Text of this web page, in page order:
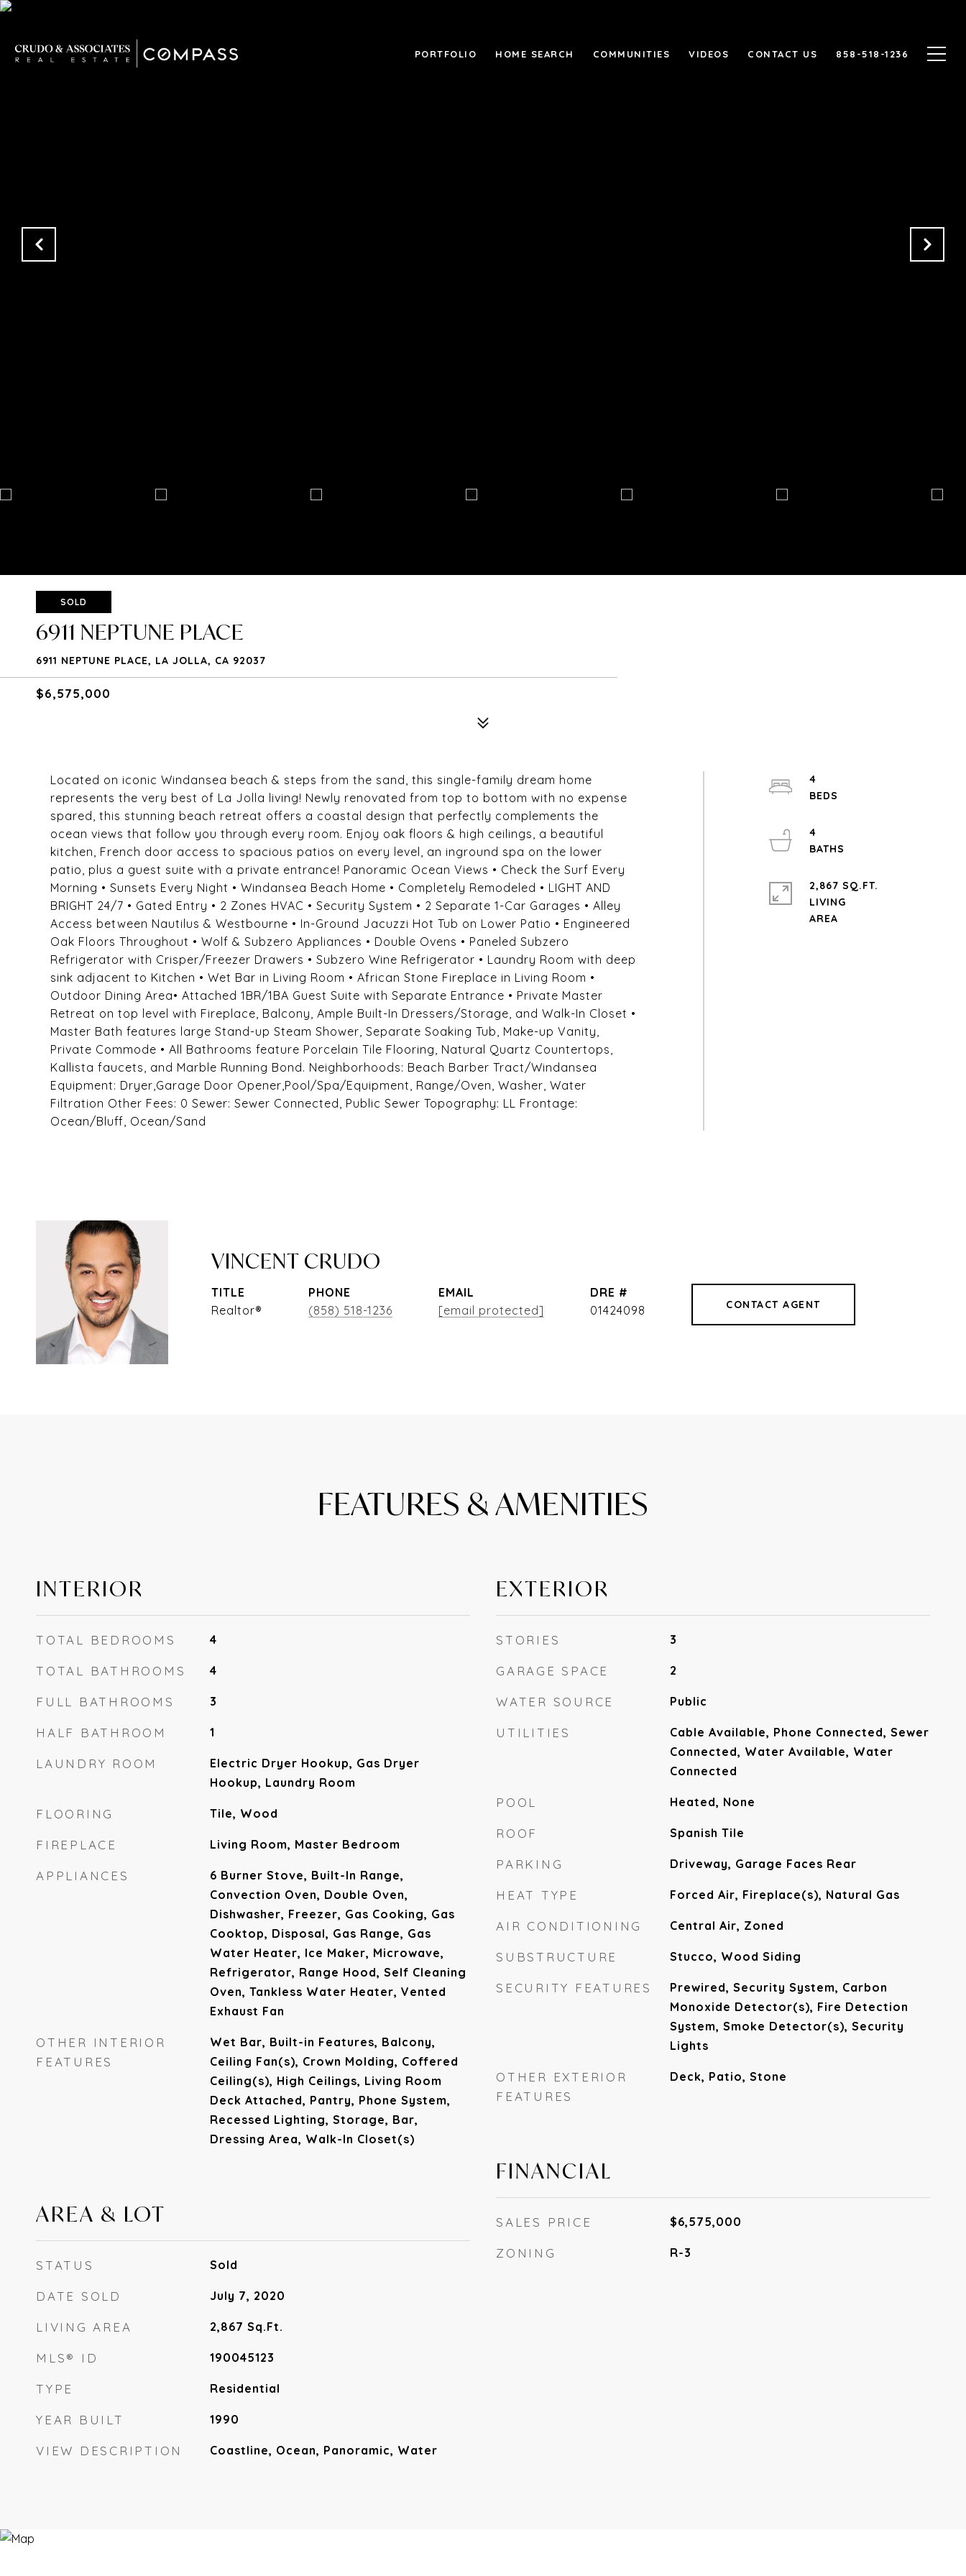
PORTFOLIO HOME SEARCH COMMUNITIES VIDEOS CONTACT US 858-518-1236
SOLD
6911 NEPTUNE PLACE
6911 NEPTUNE PLACE, LA JOLLA, CA 92037
$6,575,000
Located on iconic Windansea beach & steps from the sand, this single-family dream home
represents the very best of La Jolla living! Newly renovated from top to bottom with no expense
spared, this stunning beach retreat offers a coastal design that perfectly complements the
ocean views that follow you through every room. Enjoy oak floors & high ceilings, a beautiful
kitchen, French door access to spacious patios on every level, an inground spa on the lower
patio, plus a guest suite with a private entrance! Panoramic Ocean Views • Check the Surf Every
Morning • Sunsets Every Night • Windansea Beach Home • Completely Remodeled • LIGHT AND
BRIGHT 24/7 • Gated Entry • 2 Zones HVAC • Security System • 2 Separate 1-Car Garages • Alley
Access between Nautilus & Westbourne • In-Ground Jacuzzi Hot Tub on Lower Patio • Engineered
Oak Floors Throughout • Wolf & Subzero Appliances • Double Ovens • Paneled Subzero
Refrigerator with Crisper/Freezer Drawers • Subzero Wine Refrigerator • Laundry Room with deep
sink adjacent to Kitchen • Wet Bar in Living Room • African Stone Fireplace in Living Room •
Outdoor Dining Area• Attached 1BR/1BA Guest Suite with Separate Entrance • Private Master
Retreat on top level with Fireplace, Balcony, Ample Built-In Dressers/Storage, and Walk-In Closet •
Master Bath features large Stand-up Steam Shower, Separate Soaking Tub, Make-up Vanity,
Private Commode • All Bathrooms feature Porcelain Tile Flooring, Natural Quartz Countertops,
Kallista faucets, and Marble Running Bond. Neighborhoods: Beach Barber Tract/Windansea
Equipment: Dryer,Garage Door Opener,Pool/Spa/Equipment, Range/Oven, Washer, Water
Filtration Other Fees: 0 Sewer: Sewer Connected, Public Sewer Topography: LL Frontage:
Ocean/Bluff, Ocean/Sand
4
4
2,867 SQ.FT.
LIVING
VINCENT CRUDO
TITLE
Realtor®
PHONE
(858) 518-1236
EMAIL
[email protected]
DRE #
01424098
CONTACT AGENT
FEATURES & AMENITIES
INTERIOR
TOTAL BEDROOMS 4
TOTAL BATHROOMS 4
FULL BATHROOMS 3
HALF BATHROOM 1
LAUNDRY ROOM
Electric Dryer Hookup, Gas Dryer
Hookup, Laundry Room
FLOORING Tile, Wood
FIREPLACE Living Room, Master Bedroom
APPLIANCES
6 Burner Stove, Built-In Range,
Convection Oven, Double Oven,
Dishwasher, Freezer, Gas Cooking, Gas
Cooktop, Disposal, Gas Range, Gas
Water Heater, Ice Maker, Microwave,
Refrigerator, Range Hood, Self Cleaning
Oven, Tankless Water Heater, Vented
Exhaust Fan
OTHER INTERIOR
FEATURES
Wet Bar, Built-in Features, Balcony,
Ceiling Fan(s), Crown Molding, Coffered
Ceiling(s), High Ceilings, Living Room
Deck Attached, Pantry, Phone System,
Recessed Lighting, Storage, Bar,
Dressing Area, Walk-In Closet(s)
AREA & LOT
STATUS Sold
DATE SOLD July 7, 2020
LIVING AREA 2,867 Sq.Ft.
MLS® ID 190045123
TYPE Residential
YEAR BUILT 1990
VIEW DESCRIPTION Coastline, Ocean, Panoramic, Water
EXTERIOR
STORIES 3
GARAGE SPACE 2
WATER SOURCE Public
UTILITIES
Cable Available, Phone Connected, Sewer
Connected, Water Available, Water
Connected
POOL Heated, None
ROOF Spanish Tile
PARKING Driveway, Garage Faces Rear
HEAT TYPE Forced Air, Fireplace(s), Natural Gas
AIR CONDITIONING Central Air, Zoned
SUBSTRUCTURE Stucco, Wood Siding
SECURITY FEATURES
Prewired, Security System, Carbon
Monoxide Detector(s), Fire Detection
System, Smoke Detector(s), Security
Lights
OTHER EXTERIOR
FEATURES
Deck, Patio, Stone
FINANCIAL
SALES PRICE $6,575,000
ZONING R-3